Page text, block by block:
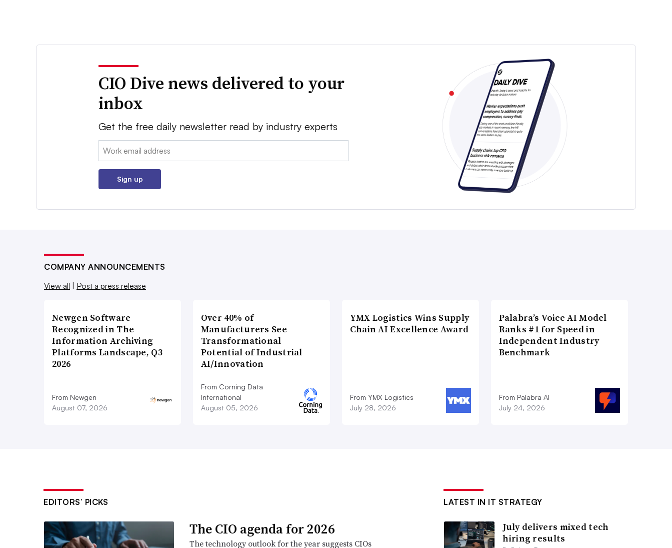
CIO Dive news delivered to your
inbox
Get the free daily newsletter read by industry experts
Email:
Sign up
COMPANY ANNOUNCEMENTS
View all | Post a press release
Newgen Software
Recognized in The
Information Archiving
Platforms Landscape, Q3
2026
From Newgen
August 07, 2026
Over 40% of
Manufacturers See
Transformational
Potential of Industrial
AI/Innovation
From Corning Data
International
August 05, 2026
YMX Logistics Wins Supply
Chain AI Excellence Award
From YMX Logistics
July 28, 2026
Palabra’s Voice AI Model
Ranks #1 for Speed in
Independent Industry
Benchmark
From Palabra AI
July 24, 2026
EDITORS’ PICKS
The CIO agenda for 2026
The technology outlook for the year suggests CIOs
LATEST IN IT STRATEGY
July delivers mixed tech
hiring results